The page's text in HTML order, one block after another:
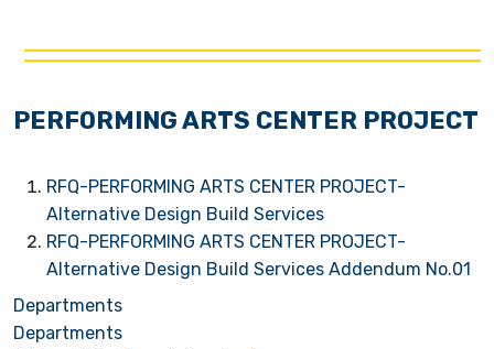
PERFORMING ARTS CENTER PROJECT
RFQ-PERFORMING ARTS CENTER PROJECT-
Alternative Design Build Services
RFQ-PERFORMING ARTS CENTER PROJECT-
Alternative Design Build Services Addendum No.01
Departments
Departments